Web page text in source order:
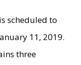
scheduled to
11, 2019.
three